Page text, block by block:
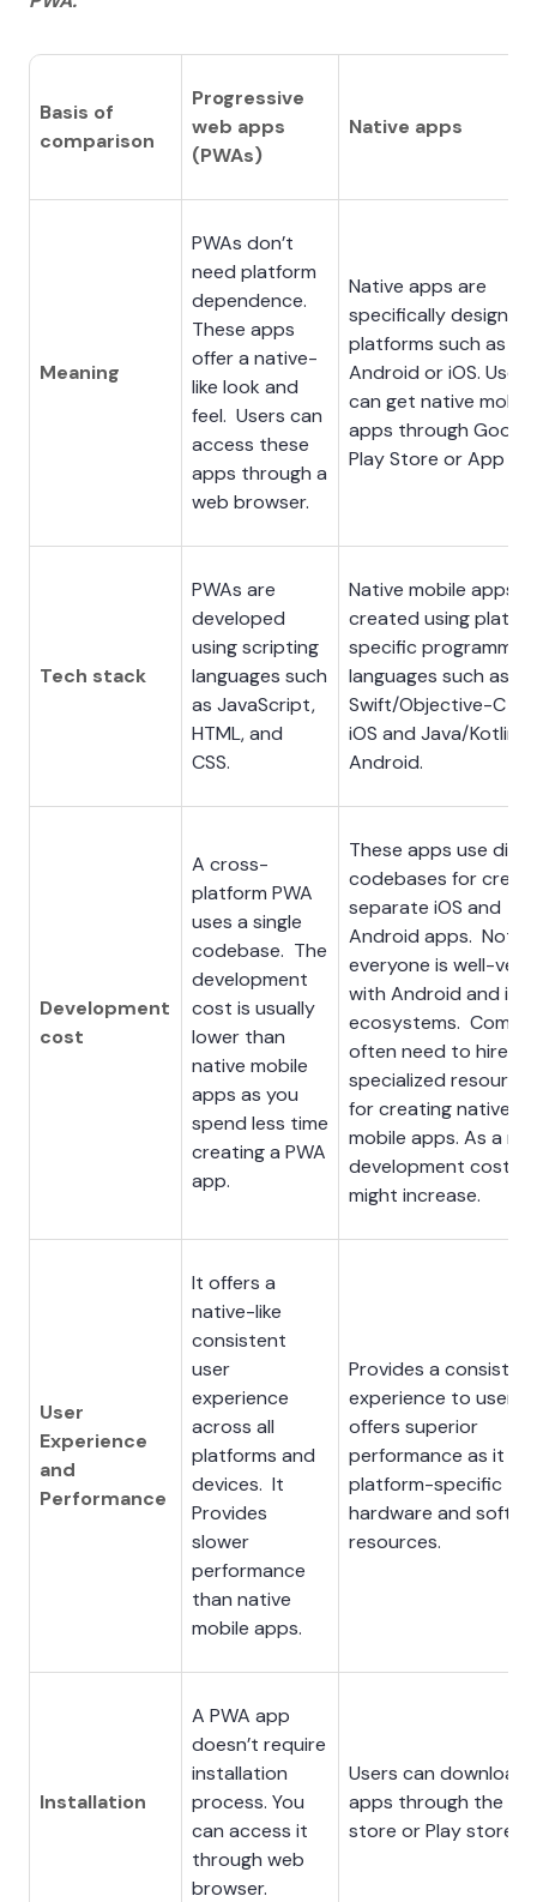
Basis of
comparison
Progressive
web apps
(PWAs)
Native apps
Meaning
PWAs don’t
need platform
dependence.
These apps
offer a native-
like look and
feel. Users can
access these
apps through a
web browser.
Native apps are
specifically designed
platforms such as
Android or iOS. Users
can get native mobile
apps through Google
Play Store or App
Tech stack
PWAs are
developed
using scripting
languages such
as JavaScript,
HTML, and
CSS.
Native mobile apps
created using
specific programming
languages such as
Swift/Objective-C for
iOS and Java/Kotlin
Android.
Development
cost
A cross-
platform PWA
uses a single
codebase. The
development
cost is usually
lower than
native mobile
apps as you
spend less time
creating a PWA
app.
These apps use
codebases for
separate iOS and
Android apps. Not
everyone is well-
with Android and iOS
ecosystems.
often need to hire
specialized
for creating native
mobile apps. As a
development costs
might increase.
User
Experience
and
Performance
It offers a
native-like
consistent
user
experience
across all
platforms and
devices. It
Provides
slower
performance
than native
mobile apps.
Provides a
experience to users.
offers superior
performance as it
platform-specific
hardware and
resources.
Installation
A PWA app
doesn’t require
installation
process. You
can access it
through web
browser.
Users can download
apps through the
store or Play store.